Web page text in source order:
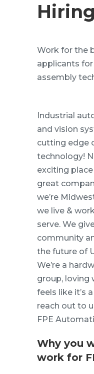
Work for the
applicants
assembly
Industrial
and vision
cutting edge
technology!
exciting place
great
we’re
we live &
serve. We
community
the future of
We’re a
group, loving
feels like it’s
reach out to
FPE
Why you
work for